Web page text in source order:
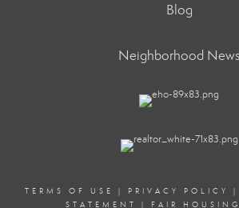
Blog
Neighborhood News
TERMS OF USE | PRIVACY POLICY |
STATEMENT
| FAIR